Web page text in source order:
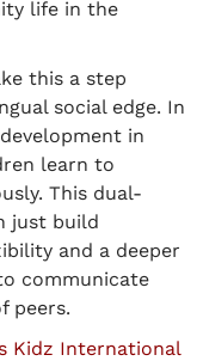
life in the
this a step
social edge. In
in
learn to
This dual-
just build
and a deeper
communicate
peers.
Kidz International